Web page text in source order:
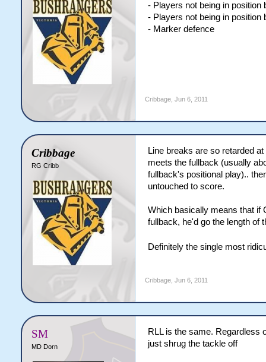
- Players not being in position
- Players not being in
- Marker defence
Cribbage, Jun 6, 2011
Cribbage
RG Cribb
Line breaks are so retarded
meets the fullback (usually
fullback's positional play)..
untouched to score.
Which basically means that if
fullback, he'd go the length of
Definitely the single most
Cribbage, Jun 6, 2011
SM
MD Dorn
RLL is the same. Regardless
just shrug the tackle off